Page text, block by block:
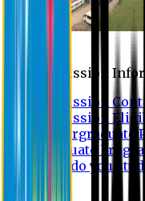
Admission
Admission
Admission
Undergraduate
Graduate
Why do you